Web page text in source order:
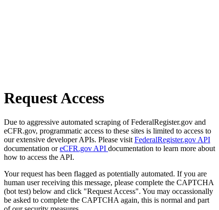
Request Access
Due to aggressive automated scraping of FederalRegister.gov and
eCFR.gov, programmatic access to these sites is limited to access to
our extensive developer APIs. Please visit FederalRegister.gov API
documentation oreCFR.gov API documentation to learn more about
how to access the API.
Your request has been flagged as potentially automated. If you are
human user receiving this message, please complete the CAPTCHA
(bot test) below and click "Request Access". You may occassionally
be asked to complete the CAPTCHA again, this is normal and part